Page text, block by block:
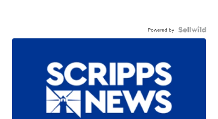
Powered by